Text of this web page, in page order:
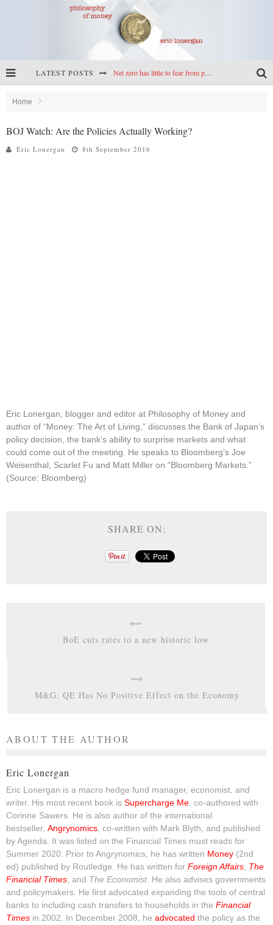
LATEST POSTS Net zero has little to fear from populism
Home
BOJ Watch: Are the Policies Actually Working?
Eric Lonergan 8th September 2016
Eric Lonergan, blogger and editor at Philosophy of Money and
author of “Money: The Art of Living,” discusses the Bank of Japan’s
policy decision, the bank’s ability to surprise markets and what
could come out of the meeting. He speaks to Bloomberg’s Joe
Weisenthal, Scarlet Fu and Matt Miller on “Bloomberg Markets.”
(Source: Bloomberg)
SHARE ON:
BoE cuts rates to a new historic low
M&G: QE Has No Positive Effect on the Economy
ABOUT THE AUTHOR
Eric Lonergan
Eric Lonergan is a macro hedge fund manager, economist, and
writer. His most recent book is Supercharge Me, co-authored with
Corinne Sawers. He is also author of the international
bestseller, Angrynomics, co-written with Mark Blyth, and published
by Agenda. It was listed on the Financial Times must reads for
Summer 2020. Prior to Angrynomics, he has written Money (2nd
ed) published by Routledge. He has written for Foreign Affairs, The
Financial Times, and The Economist. He also advises governments
and policymakers. He first advocated expanding the tools of central
banks to including cash transfers to households in the Financial
Times in 2002. In December 2008, he advocated the policy as the